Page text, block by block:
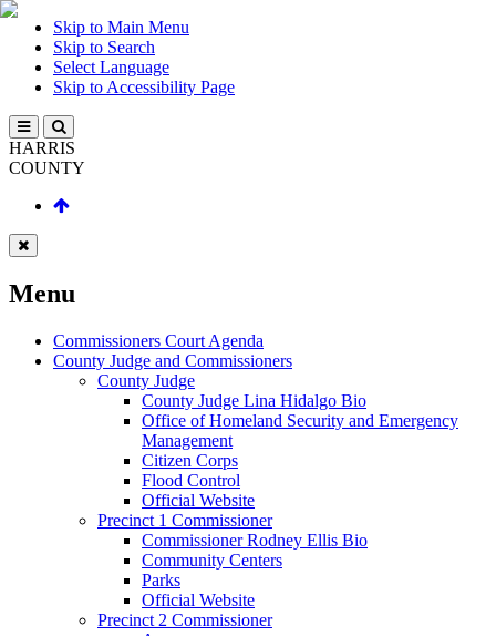
Skip to Main Menu
Skip to Search
Select Language
Skip to Accessibility Page
HARRIS
COUNTY
Menu
Commissioners Court Agenda
County Judge and Commissioners
County Judge
County Judge Lina Hidalgo Bio
Office of Homeland Security and Emergency
Management
Citizen Corps
Flood Control
Official Website
Precinct 1 Commissioner
Commissioner Rodney Ellis Bio
Community Centers
Parks
Official Website
Precinct 2 Commissioner